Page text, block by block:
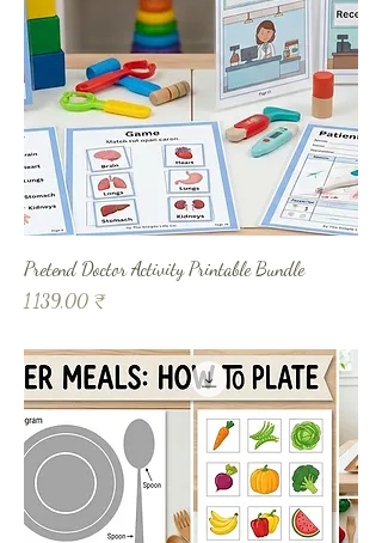
Pretend Doctor Activity Printable Bundle
Prix
1 139,00 ₹